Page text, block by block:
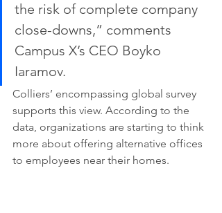
the risk of complete company
close-downs,” comments
Campus X’s CEO Boyko
Iaramov.
Colliers’ encompassing global survey
supports this view. According to the
data, organizations are starting to think
more about offering alternative offices
to employees near their homes.